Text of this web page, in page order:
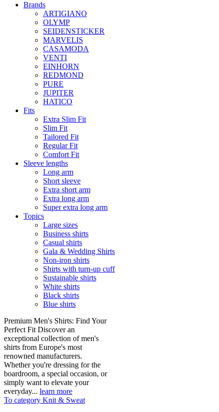
Brands
ARTIGIANO
OLYMP
SEIDENSTICKER
MARVELIS
CASAMODA
VENTI
EINHORN
REDMOND
PURE
JUPITER
HATICO
Fits
Extra Slim Fit
Slim Fit
Tailored Fit
Regular Fit
Comfort Fit
Sleeve lengths
Long arm
Short sleeve
Extra short arm
Extra long arm
Super extra long arm
Topics
Large sizes
Business shirts
Casual shirts
Gala & Wedding Shirts
Non-iron shirts
Shirts with turn-up cuff
Sustainable shirts
White shirts
Black shirts
Blue shirts
Premium Men's Shirts: Find Your
Perfect Fit Discover an
exceptional collection of men's
shirts from Europe's most
renowned manufacturers.
Whether you're dressing for the
boardroom, a special occasion, or
simply want to elevate your
everyday... learn more
To category Knit & Sweat